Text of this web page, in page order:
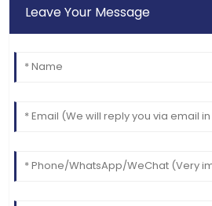
Leave Your Message